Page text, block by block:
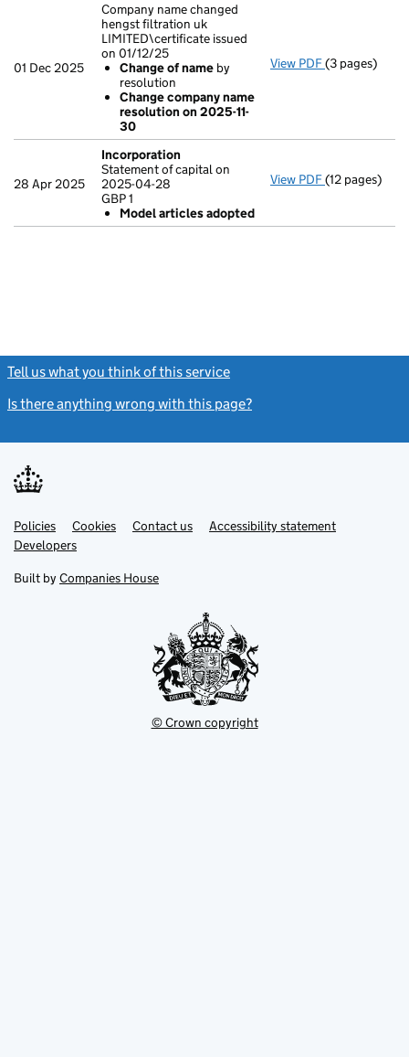
01 Dec 2025
Company name changed
hengst filtration uk
LIMITED\certificate issued
on 01/12/25
Change of name by
resolution
Change company name
resolution on 2025-11-
30
View PDF Company
(3 pages)
28 Apr 2025
Incorporation
Statement of capital on
2025-04-28
GBP 1
Model articles adopted
View PDF Incorporation
Model
(12 pages)
Tell us what you think of this service
Is there anything wrong with this page?
Support links
PoliciesLink
opens
in
tab
Cookies Contact usLinkAccessibility statement
DevelopersLink
in
new
Built by Companies House
© Crown copyright